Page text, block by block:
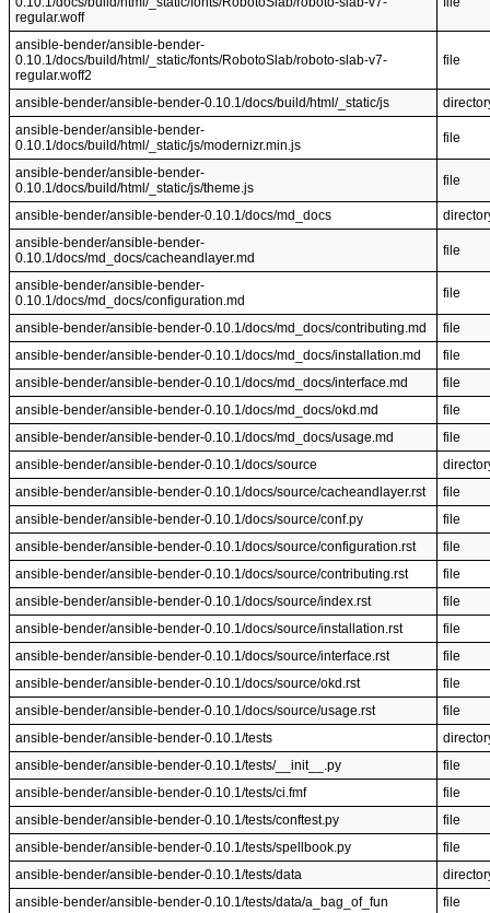
regular.woff
ansible-bender/ansible-bender-
0.10.1/docs/build/html/_static/fonts/RobotoSlab/roboto-slab-v7-
regular.woff2
file
ansible-bender/ansible-bender-0.10.1/docs/build/html/_static/js
ansible-bender/ansible-bender-
0.10.1/docs/build/html/_static/js/modernizr.min.js
file
ansible-bender/ansible-bender-
0.10.1/docs/build/html/_static/js/theme.js
file
ansible-bender/ansible-bender-0.10.1/docs/md_docs
ansible-bender/ansible-bender-
0.10.1/docs/md_docs/cacheandlayer.md
file
ansible-bender/ansible-bender-
0.10.1/docs/md_docs/configuration.md
file
ansible-bender/ansible-bender-0.10.1/docs/md_docs/contributing.md
file
ansible-bender/ansible-bender-0.10.1/docs/md_docs/installation.md
file
ansible-bender/ansible-bender-0.10.1/docs/md_docs/interface.md
file
ansible-bender/ansible-bender-0.10.1/docs/md_docs/okd.md
file
ansible-bender/ansible-bender-0.10.1/docs/md_docs/usage.md
file
ansible-bender/ansible-bender-0.10.1/docs/source
ansible-bender/ansible-bender-0.10.1/docs/source/cacheandlayer.rst
file
ansible-bender/ansible-bender-0.10.1/docs/source/conf.py
file
ansible-bender/ansible-bender-0.10.1/docs/source/configuration.rst
file
ansible-bender/ansible-bender-0.10.1/docs/source/contributing.rst
file
ansible-bender/ansible-bender-0.10.1/docs/source/index.rst
file
ansible-bender/ansible-bender-0.10.1/docs/source/installation.rst
file
ansible-bender/ansible-bender-0.10.1/docs/source/interface.rst
file
ansible-bender/ansible-bender-0.10.1/docs/source/okd.rst
file
ansible-bender/ansible-bender-0.10.1/docs/source/usage.rst
file
ansible-bender/ansible-bender-0.10.1/tests
ansible-bender/ansible-bender-0.10.1/tests/__init__.py
file
ansible-bender/ansible-bender-0.10.1/tests/ci.fmf
file
ansible-bender/ansible-bender-0.10.1/tests/conftest.py
file
ansible-bender/ansible-bender-0.10.1/tests/spellbook.py
file
ansible-bender/ansible-bender-0.10.1/tests/data
ansible-bender/ansible-bender-0.10.1/tests/data/a_bag_of_fun
file